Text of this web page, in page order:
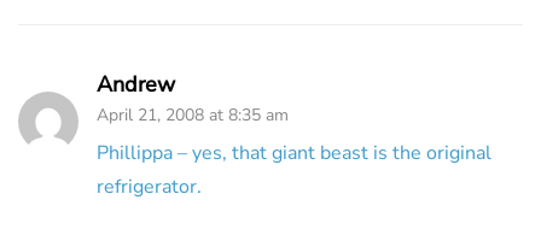
Andrew
April 21, 2008 at 8:35 am
Phillippa – yes, that giant beast is the original
refrigerator.